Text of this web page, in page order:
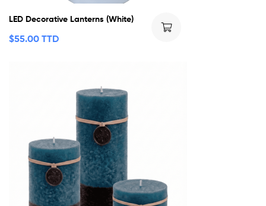
LED Decorative Lanterns (White)
$55.00 TTD